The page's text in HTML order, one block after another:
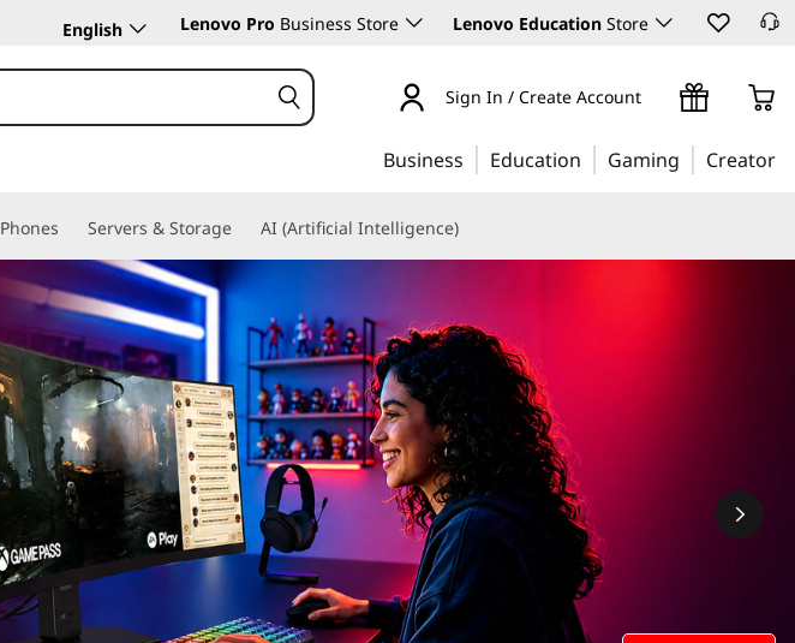
English Lenovo Pro Business Store Lenovo Education Store
Sign In / Create Account
Business Education Gaming Creator
Phones Servers & Storage AI (Artificial Intelligence)